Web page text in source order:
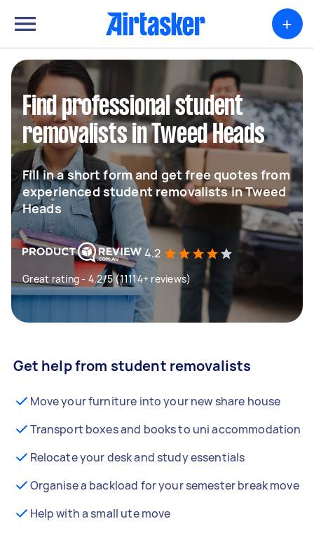
+
Find professional student
removalists in Tweed Heads
Fill in a short form and get free quotes from
experienced student removalists in Tweed
Heads
4.2
Great rating - 4.2/5 (11114+ reviews)
Get help from student removalists
Move your furniture into your new share house
Transport boxes and books to uni accommodation
Relocate your desk and study essentials
Organise a backload for your semester break move
Help with a small ute move